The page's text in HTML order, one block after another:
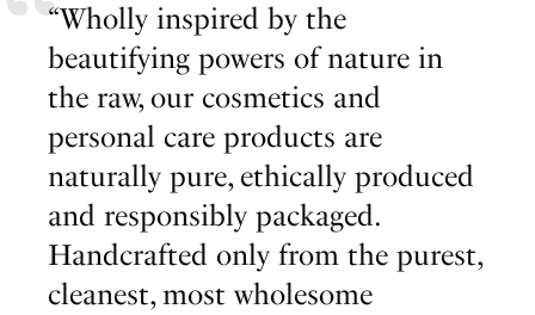
“Wholly inspired by the
beautifying powers of nature in
the raw, our cosmetics and
personal care products are
naturally pure, ethically produced
and responsibly packaged.
Handcrafted only from the purest,
cleanest, most wholesome